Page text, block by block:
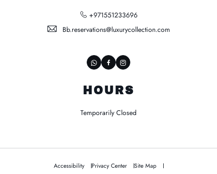
+971551233696
Bb.reservations@luxurycollection.com
whatsappFacebookInstagram
HOURS
Temporarily Closed
Accessibility Privacy Center Site Map